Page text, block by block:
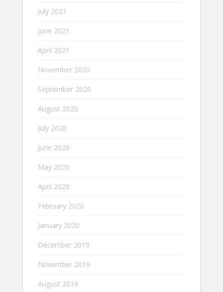
July 2021
June 2021
April 2021
November 2020
September 2020
August 2020
July 2020
June 2020
May 2020
April 2020
February 2020
January 2020
December 2019
November 2019
August 2019